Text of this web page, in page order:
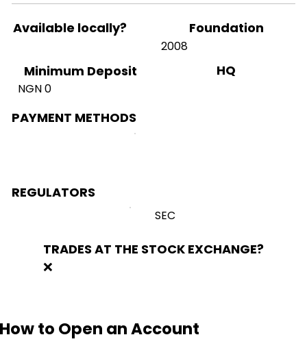
Available locally? Foundation
2008
Minimum Deposit
NGN 0
HQ
PAYMENT METHODS
REGULATORS
SEC
TRADES AT THE STOCK EXCHANGE?
❌
How to Open an Account